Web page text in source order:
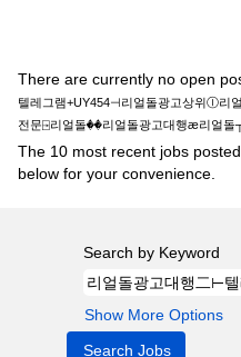
There are currently no open
텔레그램+UY454⊣리얼돌광고상위Ⓘ리
전문⍈리얼돌��리얼돌광고대행ӕ리얼돌
The 10 most recent jobs
below for your convenience.
Search by Keyword
Show More Options